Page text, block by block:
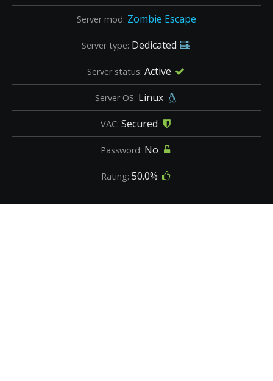
Server mod: Zombie Escape
Server type: Dedicated
Server status: Active
Server OS: Linux
VAC: Secured
Password: No
Rating: 50.0%